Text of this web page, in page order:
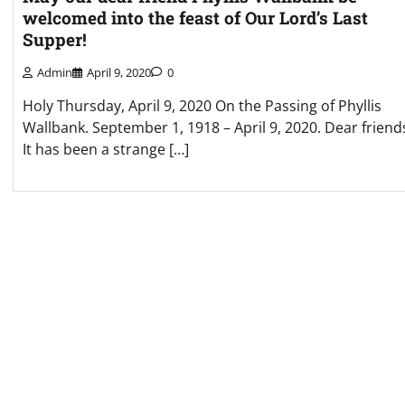
welcomed into the feast of Our Lord’s Last
Supper!
Admin April 9, 2020 0
Holy Thursday, April 9, 2020 On the Passing of Phyllis
Wallbank. September 1, 1918 – April 9, 2020. Dear
It has been a strange […]